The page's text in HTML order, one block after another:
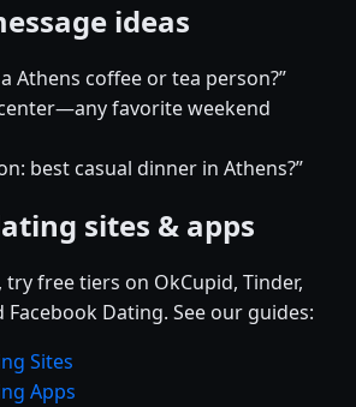
ideas
Athens coffee or tea person?”
favorite weekend
best casual dinner in Athens?”
sites & apps
try free tiers on OkCupid, Tinder,
Facebook Dating. See our guides:
Sites
Apps